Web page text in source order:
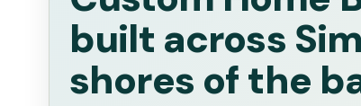
built across
shores of the